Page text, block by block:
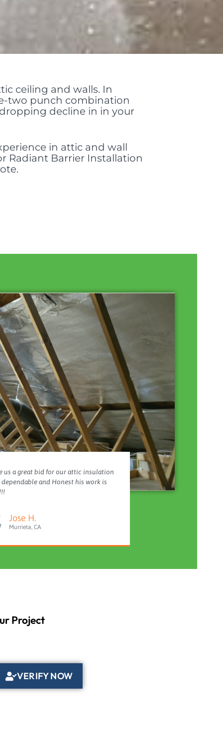
ceiling and walls. In
two punch combination
decline in in your
in attic and wall
Radiant Barrier Installation
us a great bid for our attic insulation
dependable and Honest his work is
Jose H.
Murrieta, CA
Project
VERIFY NOW